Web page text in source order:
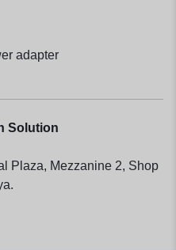
adapter
Solution
Plaza, Mezzanine 2, Shop